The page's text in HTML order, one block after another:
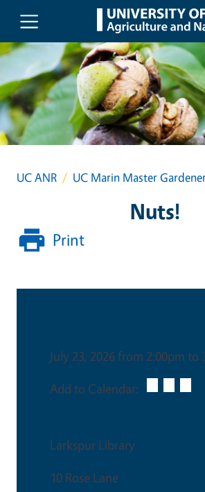
Skip to main content
UC ANR UC Marin Master
Nuts!
Print
July 23, 2026 from 2:00pm to
Add to Calendar:
Larkspur Library
10 Rose Lane